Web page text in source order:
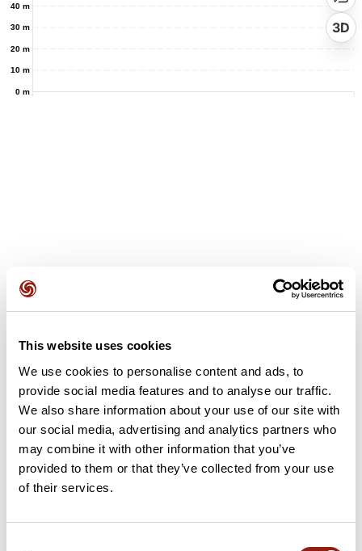
This website uses cookies
We use cookies to personalise content and ads, to
provide social media features and to analyse our traffic.
We also share information about your use of our site with
our social media, advertising and analytics partners who
may combine it with other information that you’ve
provided to them or that they’ve collected from your use
of their services.
0 m
10 m
20 m
30 m
40 m
3D
User reviews
This route does not have any reviews yet. Have you done
it? Be the first to write a review!